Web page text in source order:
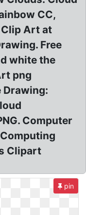
CC,
Art at
Free
white the
png
Drawing:
Computer
Clipart
pin